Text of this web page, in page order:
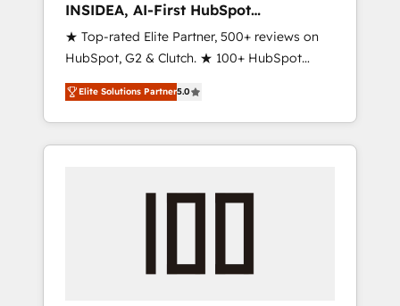
INSIDEA, AI-First HubSpot
Onboarding & RevOps
★ Top-rated Elite Partner, 500+ reviews on
HubSpot, G2 & Clutch. ★ 100+ HubSpot
Certified Experts & Trainers across the team
★ 1,500+ implementations across five
continents ★ AI-First, RevOps-led,
Onboarding obsessed ★ Company of the
engine. We onboard your team, migrate your
Elite Solutions Partner5.0